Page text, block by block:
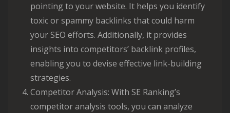
pointing to your website. It helps you identify
toxic or spammy backlinks that could harm
your SEO efforts. Additionally, it provides
insights into competitors’ backlink profiles,
enabling you to devise effective link-building
strategies.
Competitor Analysis: With SE Ranking’s
competitor analysis tools, you can analyze